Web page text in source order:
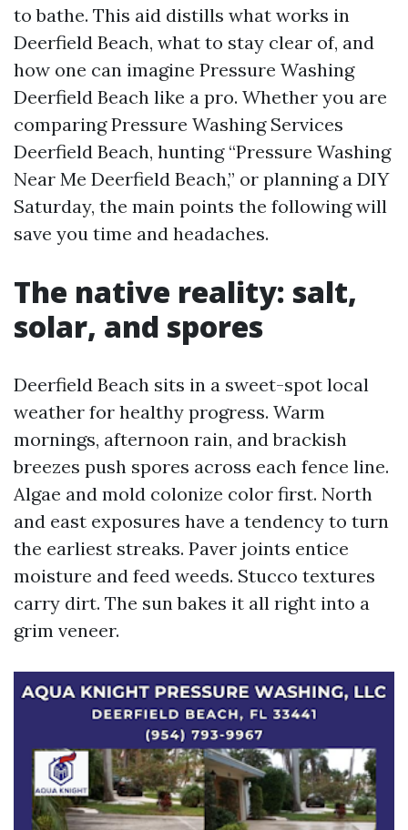
to bathe. This aid distills what works in
Deerfield Beach, what to stay clear of, and
how one can imagine Pressure Washing
Deerfield Beach like a pro. Whether you are
comparing Pressure Washing Services
Deerfield Beach, hunting “Pressure Washing
Near Me Deerfield Beach,” or planning a DIY
Saturday, the main points the following will
save you time and headaches.
The native reality: salt,
solar, and spores
Deerfield Beach sits in a sweet-spot local
weather for healthy progress. Warm
mornings, afternoon rain, and brackish
breezes push spores across each fence line.
Algae and mold colonize color first. North
and east exposures have a tendency to turn
the earliest streaks. Paver joints entice
moisture and feed weeds. Stucco textures
carry dirt. The sun bakes it all right into a
grim veneer.